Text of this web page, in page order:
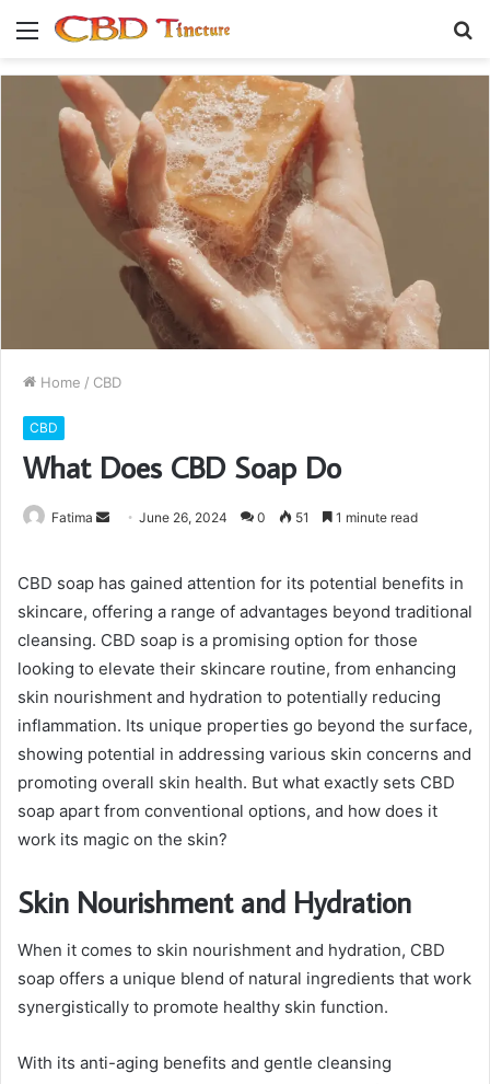
Menu
Home / CBD
CBD
What Does CBD Soap Do
Fatima
Send June 26, 2024 0 51 1 minute read
CBD soap has gained attention for its potential benefits in
skincare, offering a range of advantages beyond traditional
cleansing. CBD soap is a promising option for those
looking to elevate their skincare routine, from enhancing
skin nourishment and hydration to potentially reducing
inflammation. Its unique properties go beyond the surface,
showing potential in addressing various skin concerns and
promoting overall skin health. But what exactly sets CBD
soap apart from conventional options, and how does it
work its magic on the skin?
Skin Nourishment and Hydration
When it comes to skin nourishment and hydration, CBD
soap offers a unique blend of natural ingredients that work
synergistically to promote healthy skin function.
With its anti-aging benefits and gentle cleansing